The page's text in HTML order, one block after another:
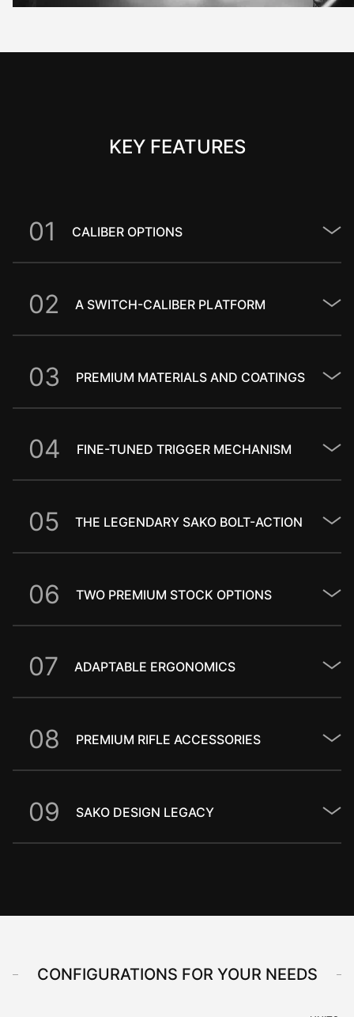
KEY FEATURES
01 CALIBER OPTIONS
02 A SWITCH-CALIBER PLATFORM
03 PREMIUM MATERIALS AND COATINGS
04 FINE-TUNED TRIGGER MECHANISM
05 THE LEGENDARY SAKO BOLT-ACTION
06 TWO PREMIUM STOCK OPTIONS
07 ADAPTABLE ERGONOMICS
08 PREMIUM RIFLE ACCESSORIES
09 SAKO DESIGN LEGACY
CONFIGURATIONS FOR YOUR NEEDS